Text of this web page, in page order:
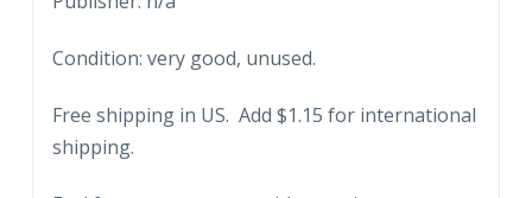
Condition: very good, unused.
Free shipping in US. Add $1.15 for international
shipping.